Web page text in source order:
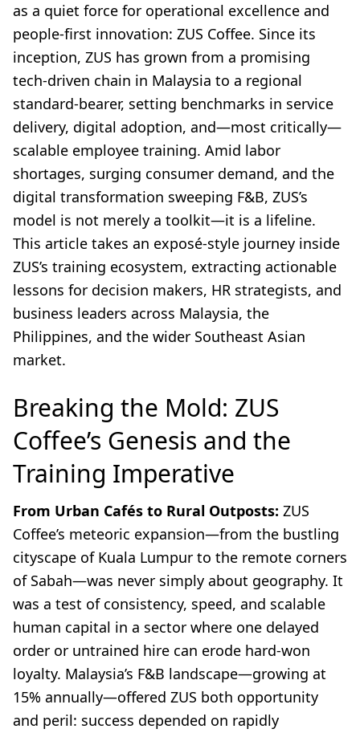
as a quiet force for operational excellence and
people-first innovation: ZUS Coffee. Since its
inception, ZUS has grown from a promising
tech-driven chain in Malaysia to a regional
standard-bearer, setting benchmarks in service
delivery, digital adoption, and—most critically—
scalable employee training. Amid labor
shortages, surging consumer demand, and the
digital transformation sweeping F&B, ZUS’s
model is not merely a toolkit—it is a lifeline.
This article takes an exposé-style journey inside
ZUS’s training ecosystem, extracting actionable
lessons for decision makers, HR strategists, and
business leaders across Malaysia, the
Philippines, and the wider Southeast Asian
market.
Breaking the Mold: ZUS
Coffee’s Genesis and the
Training Imperative
From Urban Cafés to Rural Outposts: ZUS
Coffee’s meteoric expansion—from the bustling
cityscape of Kuala Lumpur to the remote corners
of Sabah—was never simply about geography. It
was a test of consistency, speed, and scalable
human capital in a sector where one delayed
order or untrained hire can erode hard-won
loyalty. Malaysia’s F&B landscape—growing at
15% annually—offered ZUS both opportunity
and peril: success depended on rapidly